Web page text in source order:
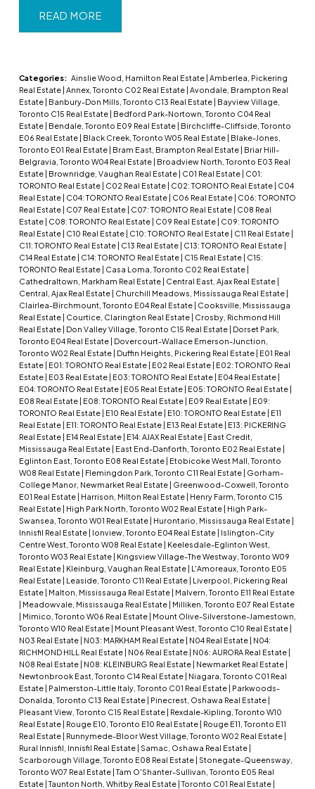
READ
Categories: Ainslie Wood, Hamilton Real Estate | Amberlea, Pickering
Real Estate | Annex, Toronto C02 Real Estate | Avondale, Brampton Real
Estate | Banbury-Don Mills, Toronto C13 Real Estate | Bayview Village,
Toronto C15 Real Estate | Bedford Park-Nortown, Toronto C04 Real
Estate | Bendale, Toronto E09 Real Estate | Birchcliffe-Cliffside, Toronto
E06 Real Estate | Black Creek, Toronto W05 Real Estate | Blake-Jones,
Toronto E01 Real Estate | Bram East, Brampton Real Estate | Briar Hill-
Belgravia, Toronto W04 Real Estate | Broadview North, Toronto E03 Real
Estate | Brownridge, Vaughan Real Estate | C01 Real Estate | C01:
TORONTO Real Estate | C02 Real Estate | C02: TORONTO Real Estate | C04
Real Estate | C04: TORONTO Real Estate | C06 Real Estate | C06: TORONTO
Real Estate | C07 Real Estate | C07: TORONTO Real Estate | C08 Real
Estate | C08: TORONTO Real Estate | C09 Real Estate | C09: TORONTO
Real Estate | C10 Real Estate | C10: TORONTO Real Estate | C11 Real Estate |
C11: TORONTO Real Estate | C13 Real Estate | C13: TORONTO Real Estate |
C14 Real Estate | C14: TORONTO Real Estate | C15 Real Estate | C15:
TORONTO Real Estate | Casa Loma, Toronto C02 Real Estate |
Cathedraltown, Markham Real Estate | Central East, Ajax Real Estate |
Central, Ajax Real Estate | Churchill Meadows, Mississauga Real Estate |
Clairlea-Birchmount, Toronto E04 Real Estate | Cooksville, Mississauga
Real Estate | Courtice, Clarington Real Estate | Crosby, Richmond Hill
Real Estate | Don Valley Village, Toronto C15 Real Estate | Dorset Park,
Toronto E04 Real Estate | Dovercourt-Wallace Emerson-Junction,
Toronto W02 Real Estate | Duffin Heights, Pickering Real Estate | E01 Real
Estate | E01: TORONTO Real Estate | E02 Real Estate | E02: TORONTO Real
Estate | E03 Real Estate | E03: TORONTO Real Estate | E04 Real Estate |
E04: TORONTO Real Estate | E05 Real Estate | E05: TORONTO Real Estate |
E08 Real Estate | E08: TORONTO Real Estate | E09 Real Estate | E09:
TORONTO Real Estate | E10 Real Estate | E10: TORONTO Real Estate | E11
Real Estate | E11: TORONTO Real Estate | E13 Real Estate | E13: PICKERING
Real Estate | E14 Real Estate | E14: AJAX Real Estate | East Credit,
Mississauga Real Estate | East End-Danforth, Toronto E02 Real Estate |
Eglinton East, Toronto E08 Real Estate | Etobicoke West Mall, Toronto
W08 Real Estate | Flemingdon Park, Toronto C11 Real Estate | Gorham-
College Manor, Newmarket Real Estate | Greenwood-Coxwell, Toronto
E01 Real Estate | Harrison, Milton Real Estate | Henry Farm, Toronto C15
Real Estate | High Park North, Toronto W02 Real Estate | High Park-
Swansea, Toronto W01 Real Estate | Hurontario, Mississauga Real Estate |
Innisfil Real Estate | Ionview, Toronto E04 Real Estate | Islington-City
Centre West, Toronto W08 Real Estate | Keelesdale-Eglinton West,
Toronto W03 Real Estate | Kingsview Village-The Westway, Toronto W09
Real Estate | Kleinburg, Vaughan Real Estate | L'Amoreaux, Toronto E05
Real Estate | Leaside, Toronto C11 Real Estate | Liverpool, Pickering Real
Estate | Malton, Mississauga Real Estate | Malvern, Toronto E11 Real Estate
| Meadowvale, Mississauga Real Estate | Milliken, Toronto E07 Real Estate
| Mimico, Toronto W06 Real Estate | Mount Olive-Silverstone-Jamestown,
Toronto W10 Real Estate | Mount Pleasant West, Toronto C10 Real Estate |
N03 Real Estate | N03: MARKHAM Real Estate | N04 Real Estate | N04:
RICHMOND HILL Real Estate | N06 Real Estate | N06: AURORA Real Estate |
N08 Real Estate | N08: KLEINBURG Real Estate | Newmarket Real Estate |
Newtonbrook East, Toronto C14 Real Estate | Niagara, Toronto C01 Real
Estate | Palmerston-Little Italy, Toronto C01 Real Estate | Parkwoods-
Donalda, Toronto C13 Real Estate | Pinecrest, Oshawa Real Estate |
Pleasant View, Toronto C15 Real Estate | Rexdale-Kipling, Toronto W10
Real Estate | Rouge E10, Toronto E10 Real Estate | Rouge E11, Toronto E11
Real Estate | Runnymede-Bloor West Village, Toronto W02 Real Estate |
Rural Innisfil, Innisfil Real Estate | Samac, Oshawa Real Estate |
Scarborough Village, Toronto E08 Real Estate | Stonegate-Queensway,
Toronto W07 Real Estate | Tam O'Shanter-Sullivan, Toronto E05 Real
Estate | Taunton North, Whitby Real Estate | Toronto C01 Real Estate |